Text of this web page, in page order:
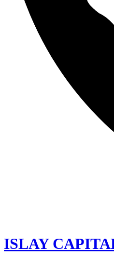
ISLAY